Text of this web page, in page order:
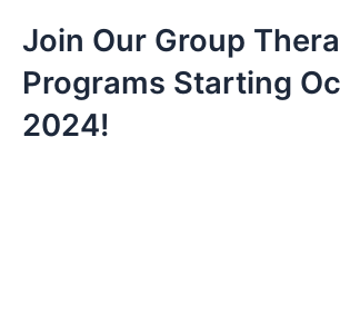
Join Our Group
Programs Starting
2024!